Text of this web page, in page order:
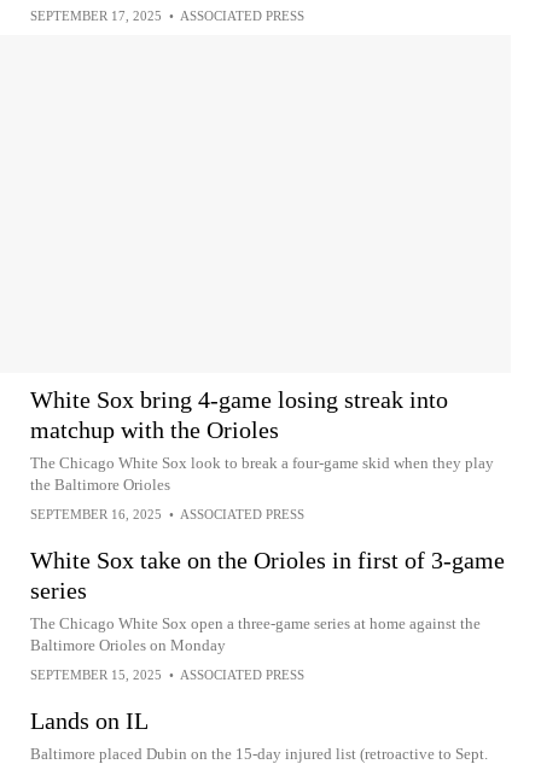
SEPTEMBER 17, 2025 • ASSOCIATED PRESS
White Sox bring 4-game losing streak into
matchup with the Orioles
The Chicago White Sox look to break a four-game skid when they play
the Baltimore Orioles
SEPTEMBER 16, 2025 • ASSOCIATED PRESS
White Sox take on the Orioles in first of 3-game
series
The Chicago White Sox open a three-game series at home against the
Baltimore Orioles on Monday
SEPTEMBER 15, 2025 • ASSOCIATED PRESS
Lands on IL
Baltimore placed Dubin on the 15-day injured list (retroactive to Sept.